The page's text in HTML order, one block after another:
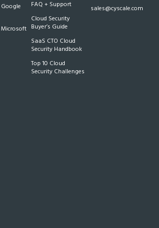
Microsoft
FAQ + Support
Cloud Security
Buyer’s Guide
SaaS CTO Cloud
Security Handbook
Top 10 Cloud
Security Challenges
sales@cyscale.com